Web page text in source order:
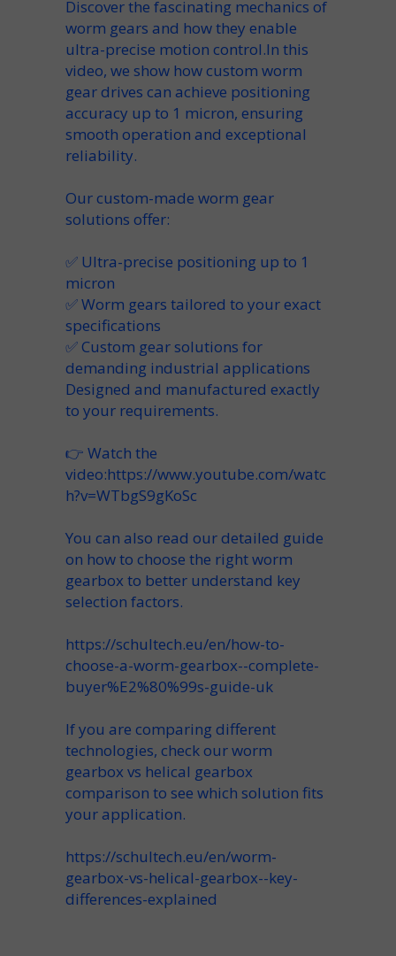
Discover the fascinating mechanics of
worm gears and how they enable
ultra-precise motion control.In this
video, we show how custom worm
gear drives can achieve positioning
accuracy up to 1 micron, ensuring
smooth operation and exceptional
reliability.
Our custom-made worm gear
solutions offer:
✅ Ultra-precise positioning up to 1
micron
✅ Worm gears tailored to your exact
specifications
✅ Custom gear solutions for
demanding industrial applications
Designed and manufactured exactly
to your requirements.
👉 Watch the
video:https://www.youtube.com/watc
h?v=WTbgS9gKoSc
You can also read our detailed guide
on how to choose the right worm
gearbox to better understand key
selection factors.
https://schultech.eu/en/how-to-
choose-a-worm-gearbox--complete-
buyer%E2%80%99s-guide-uk
If you are comparing different
technologies, check our worm
gearbox vs helical gearbox
comparison to see which solution fits
your application.
https://schultech.eu/en/worm-
gearbox-vs-helical-gearbox--key-
differences-explained